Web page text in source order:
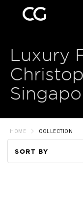
Luxury
HOME COLLECTION
SORT BY